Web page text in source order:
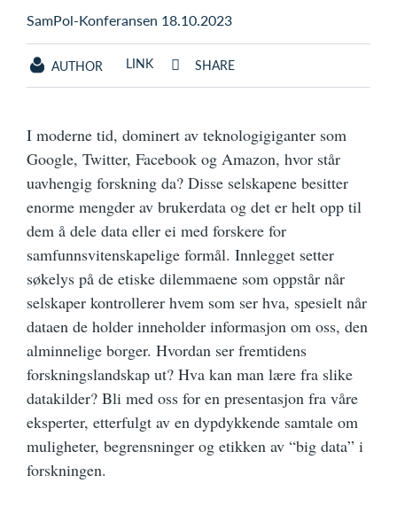
SamPol-Konferansen 18.10.2023
AUTHOR LINK SHARE
I moderne tid, dominert av teknologigiganter som
Google, Twitter, Facebook og Amazon, hvor står
uavhengig forskning da? Disse selskapene besitter
enorme mengder av brukerdata og det er helt opp til
dem å dele data eller ei med forskere for
samfunnsvitenskapelige formål. Innlegget setter
søkelys på de etiske dilemmaene som oppstår når
selskaper kontrollerer hvem som ser hva, spesielt når
dataen de holder inneholder informasjon om oss, den
alminnelige borger. Hvordan ser fremtidens
forskningslandskap ut? Hva kan man lære fra slike
datakilder? Bli med oss for en presentasjon fra våre
eksperter, etterfulgt av en dypdykkende samtale om
muligheter, begrensninger og etikken av “big data” i
forskningen.